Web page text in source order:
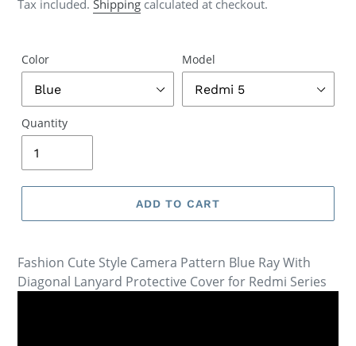
Tax included. Shipping calculated at checkout.
Color Model
Quantity
ADD TO CART
Fashion Cute Style Camera Pattern Blue Ray With
Diagonal Lanyard Protective Cover for Redmi Series